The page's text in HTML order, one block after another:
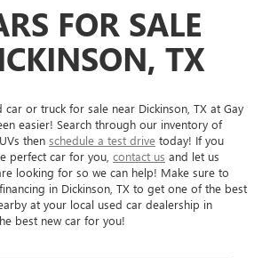
FOR SALE
TX
car or truck for sale near Dickinson, TX at Gay
easier! Search through our inventory of
then schedule a test drive today! If you
perfect car for you, contact us and let us
looking for so we can help! Make sure to
in Dickinson, TX to get one of the best
at your local used car dealership in
best new car for you!